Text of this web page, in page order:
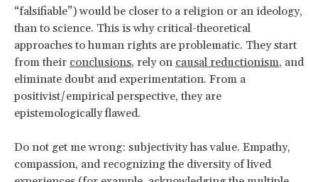
“falsifiable”) would be closer to a religion or an ideology,
than to science. This is why critical-theoretical
approaches to human rights are problematic. They start
from their conclusions, rely on causal reductionism, and
eliminate doubt and experimentation. From a
positivist/empirical perspective, they are
epistemologically flawed.
Do not get me wrong: subjectivity has value. Empathy,
compassion, and recognizing the diversity of lived